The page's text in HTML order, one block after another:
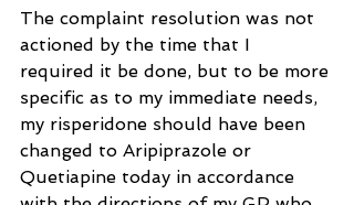
The complaint resolution was not
actioned by the time that I
required it be done, but to be more
specific as to my immediate needs,
my risperidone should have been
changed to Aripiprazole or
Quetiapine today in accordance